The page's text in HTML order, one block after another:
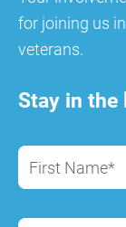
for joining us
veterans.
Stay in the
First Name*